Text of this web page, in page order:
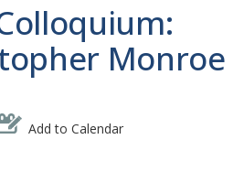
Monroe
Add to Calendar